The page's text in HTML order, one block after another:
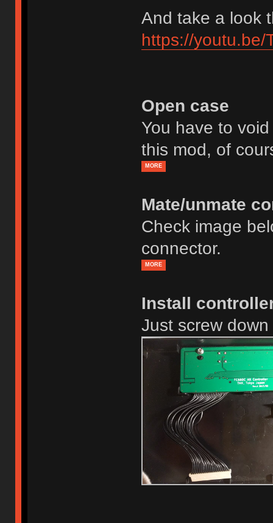
And take a look
https://youtu.be/
Open case
You have to
this mod, of
MORE
Mate/unmate
Check image
connector.
MORE
Install
Just screw